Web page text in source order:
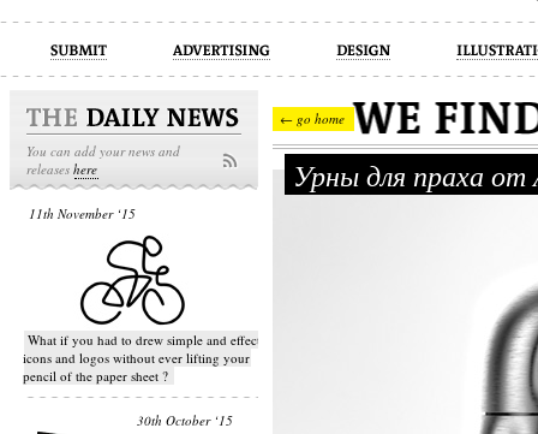
design illustration industrial
You can add your news and
releaseshere
11th November ‘15
What if you had to drew simple and effective
icons and logos without ever lifting your
pencil of the paper sheet ?
30th October ‘15
← go home
Урны для праха